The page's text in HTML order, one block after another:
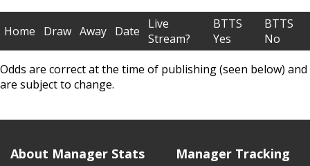
Home Draw Away Date
Live
Stream?
BTTS
Yes
BTTS
No
Odds are correct at the time of publishing (seen below) and
are subject to change.
About Manager Stats Manager Tracking